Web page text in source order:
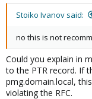
Stoiko Ivanov said:
no this is not
Could you explain in
to the PTR record. If
pmg.domain.local,
violating the RFC.